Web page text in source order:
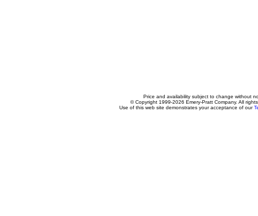
Price and availability subject to change without
© Copyright 1999-2026 Emery-Pratt Company. All rights
Use of this web site demonstrates your acceptance of our